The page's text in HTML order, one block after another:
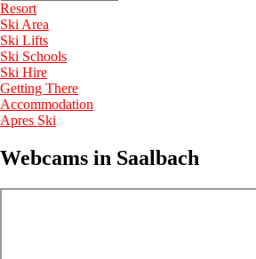
Resort
Ski Area
Ski Lifts
Ski Schools
Ski Hire
Getting There
Accommodation
Apres Ski
Webcams in Saalbach